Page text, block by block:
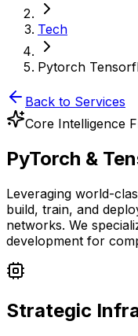
Tech
Pytorch
Back to Services
Core Intelligence
PyTorch &
Leveraging world-
build, train, and
networks. We
development for
Strategic